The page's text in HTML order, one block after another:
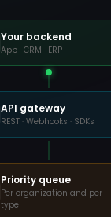
Continue
Your backend
App · CRM · ERP
API gateway
REST · Webhooks · SDKs
Priority queue
Per organization and per
type